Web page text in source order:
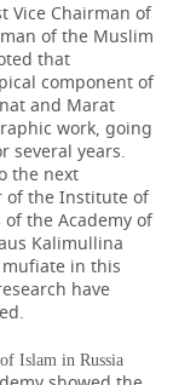
Vice Chairman of
of the Muslim
that
component of
and Marat
work, going
several years.
the next
of the Institute of
of the Academy of
Kalimullina
mufiate in this
have
Islam in Russia